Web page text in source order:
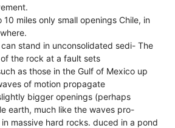
miles only small openings Chile, in
stand in unconsolidated sedi- The
the rock at a fault sets
as those in the Gulf of Mexico up
of motion propagate
bigger openings (perhaps
earth, much like the waves pro-
massive hard rocks. duced in a pond